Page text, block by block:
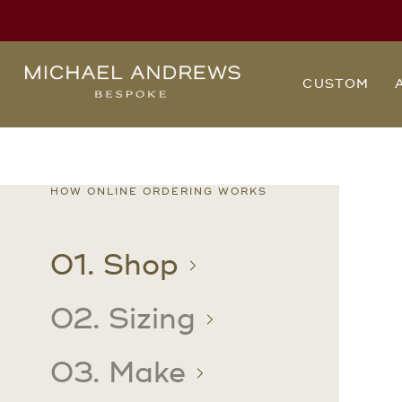
Michael
Andrews
York's
Tailor
CUSTOM
wrinkle
HOW ONLINE ORDERING WORKS
01. Shop
02. Sizing
03. Make